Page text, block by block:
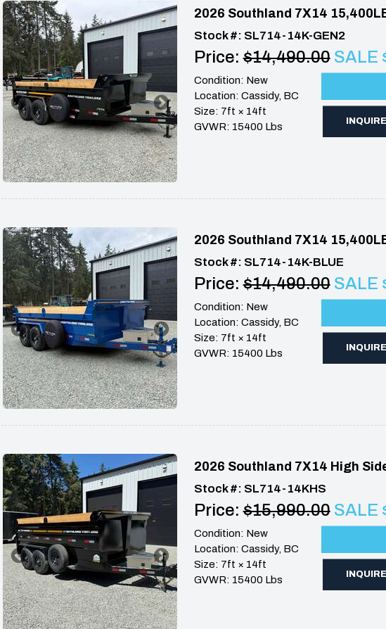
2026 Southland 7X14
Stock #: SL714-14K-GEN2
Price:$14,490.00SALE
Condition: New
Location: Cassidy, BC
Size: 7ft × 14ft
GVWR: 15400 Lbs
2026 Southland 7X14
Stock #: SL714-14K-BLUE
Price:$14,490.00SALE
Condition: New
Location: Cassidy, BC
Size: 7ft × 14ft
GVWR: 15400 Lbs
2026 Southland 7X14 High
Stock #: SL714-14KHS
Price:$15,990.00SALE
Condition: New
Location: Cassidy, BC
Size: 7ft × 14ft
GVWR: 15400 Lbs